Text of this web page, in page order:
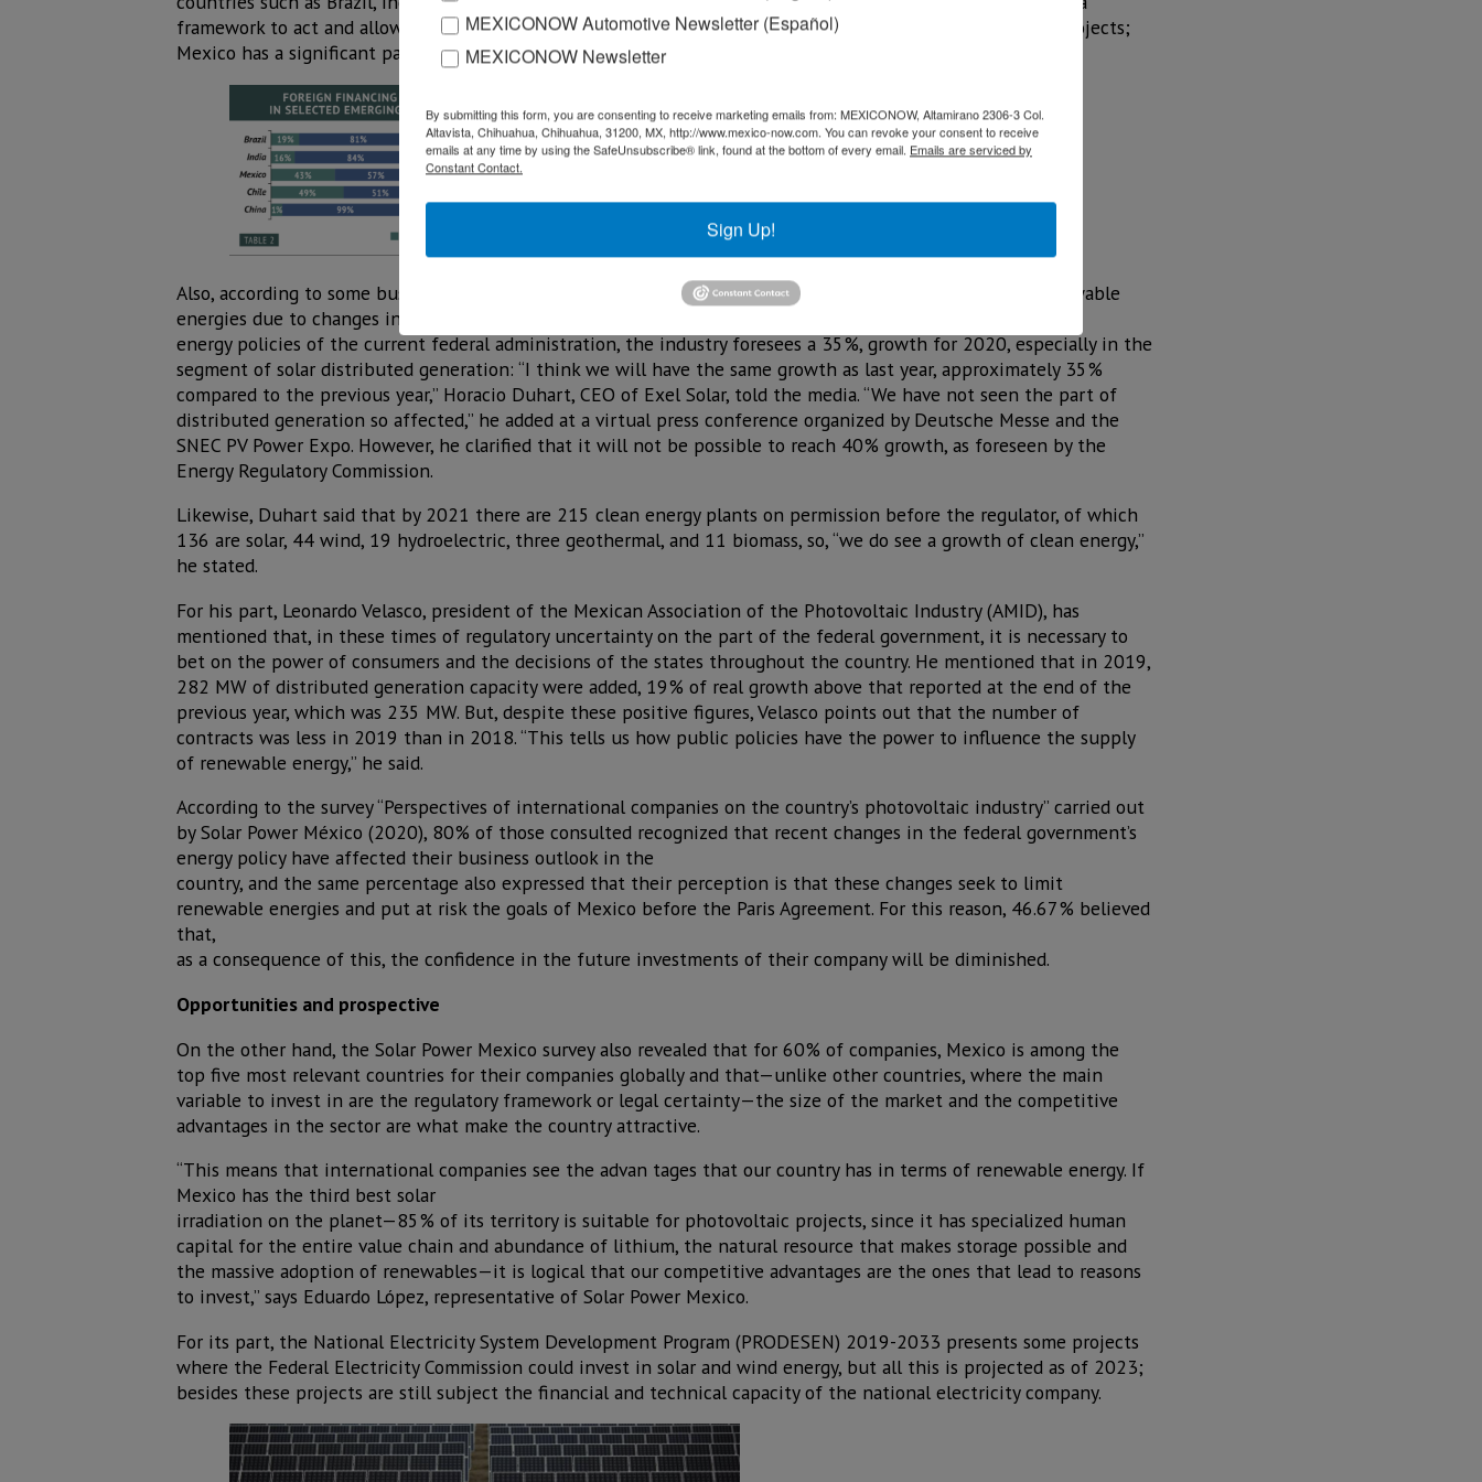
framework to act and allowed the government to attract large volumes of foreign capital in clean energy projects;
Mexico has a significant participation of 43%, as shown in
Also, according to some businessmen in the sector, even when there is uncertainty for investments in renewable
energies due to changes in the
energy policies of the current federal administration, the industry foresees a 35%, growth for 2020, especially in the
segment of solar distributed generation: “I think we will have the same growth as last year, approximately 35%
compared to the previous year,” Horacio Duhart, CEO of Exel Solar, told the media. “We have not seen the part of
distributed generation so affected,” he added at a virtual press conference organized by Deutsche Messe and the
SNEC PV Power Expo. However, he clarified that it will not be possible to reach 40% growth, as foreseen by the
Energy Regulatory Commission.
Likewise, Duhart said that by 2021 there are 215 clean energy plants on permission before the regulator, of which
136 are solar, 44 wind, 19 hydroelectric, three geothermal, and 11 biomass, so, “we do see a growth of clean energy,”
he stated.
For his part, Leonardo Velasco, president of the Mexican Association of the Photovoltaic Industry (AMID), has
mentioned that, in these times of regulatory uncertainty on the part of the federal government, it is necessary to
bet on the power of consumers and the decisions of the states throughout the country. He mentioned that in 2019,
282 MW of distributed generation capacity were added, 19% of real growth above that reported at the end of the
previous year, which was 235 MW. But, despite these positive figures, Velasco points out that the number of
contracts was less in 2019 than in 2018. “This tells us how public policies have the power to influence the supply
of renewable energy,” he said.
According to the survey “Perspectives of international companies on the country’s photovoltaic industry” carried out
by Solar Power México (2020), 80% of those consulted recognized that recent changes in the federal government’s
energy policy have affected their business outlook in the
country, and the same percentage also expressed that their perception is that these changes seek to limit
renewable energies and put at risk the goals of Mexico before the Paris Agreement. For this reason, 46.67% believed
that,
as a consequence of this, the confidence in the future investments of their company will be diminished.
Opportunities and prospective
On the other hand, the Solar Power Mexico survey also revealed that for 60% of companies, Mexico is among the
top five most relevant countries for their companies globally and that—unlike other countries, where the main
variable to invest in are the regulatory framework or legal certainty—the size of the market and the competitive
advantages in the sector are what make the country attractive.
“This means that international companies see the advan tages that our country has in terms of renewable energy. If
Mexico has the third best solar
irradiation on the planet—85% of its territory is suitable for photovoltaic projects, since it has specialized human
capital for the entire value chain and abundance of lithium, the natural resource that makes storage possible and
the massive adoption of renewables—it is logical that our competitive advantages are the ones that lead to reasons
to invest,” says Eduardo López, representative of Solar Power Mexico.
For its part, the National Electricity System Development Program (PRODESEN) 2019-2033 presents some projects
where the Federal Electricity Commission could invest in solar and wind energy, but all this is projected as of 2023;
besides these projects are still subject the financial and technical capacity of the national electricity company.
MEXICONOW Automotive Newsletter (Español)
MEXICONOW Newsletter
By submitting this form, you are consenting to receive marketing emails from: MEXICONOW, Altamirano 2306-3 Col.
Altavista, Chihuahua, Chihuahua, 31200, MX, http://www.mexico-now.com. You can revoke your consent to receive
emails at any time by using the SafeUnsubscribe® link, found at the bottom of every email. Emails are serviced by
Constant Contact.
Sign Up!